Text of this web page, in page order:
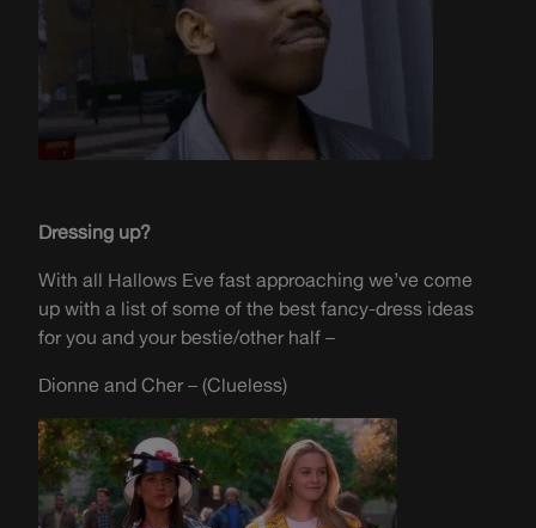
Dressing up?
With all Hallows Eve fast approaching we’ve come
up with a list of some of the best fancy-dress ideas
for you and your bestie/other half –
Dionne and Cher – (Clueless)